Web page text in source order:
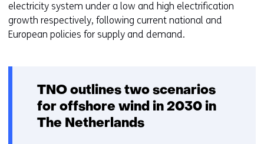
electricity system under a low and high electrification
growth respectively, following current national and
European policies for supply and demand.
TNO outlines two scenarios
for offshore wind in 2030 in
The Netherlands